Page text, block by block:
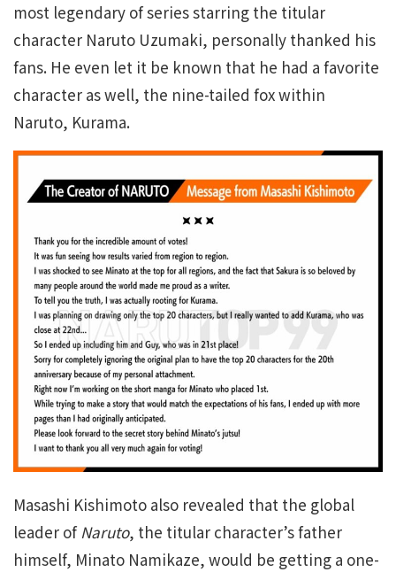
most legendary of series starring the titular
character Naruto Uzumaki, personally thanked his
fans. He even let it be known that he had a favorite
character as well, the nine-tailed fox within
Naruto, Kurama.
Masashi Kishimoto also revealed that the global
leader ofNaruto, the titular character’s father
himself, Minato Namikaze, would be getting a one-